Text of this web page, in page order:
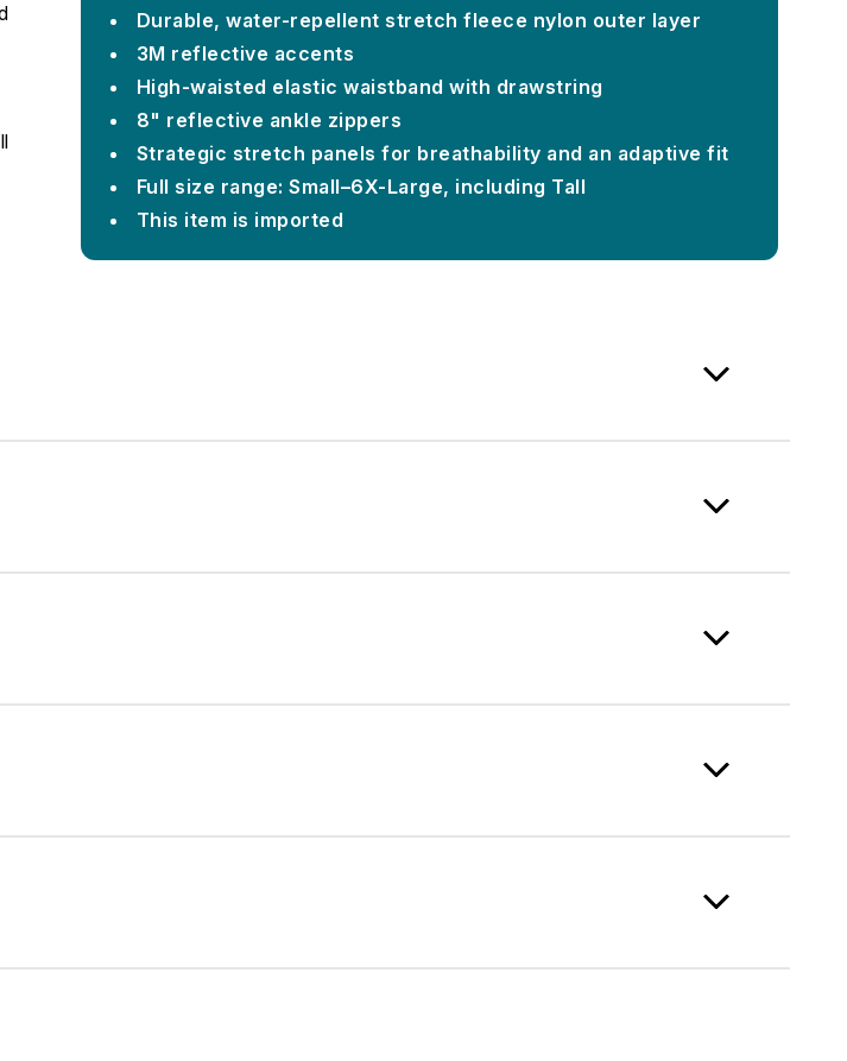
Durable, water-repellent stretch fleece nylon outer layer
3M reflective accents
High-waisted elastic waistband with drawstring
8" reflective ankle zippers
Strategic stretch panels for breathability and an adaptive fit
Full size range: Small–6X-Large, including Tall
This item is imported